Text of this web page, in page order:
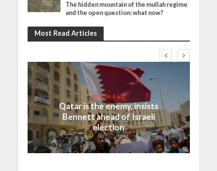
The hidden mountain of the mullah regime
and the open question: what now?
Most Read Articles
Middle East
Qatar is the enemy, insists
Bennett ahead of Israeli
election